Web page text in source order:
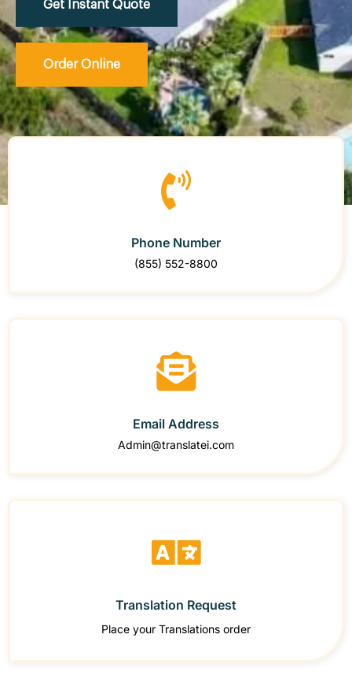
Get Instant Quote
Order Online
Phone Number
(855) 552-8800
Email Address
Admin@translatei.com
Translation Request
Place your Translations order